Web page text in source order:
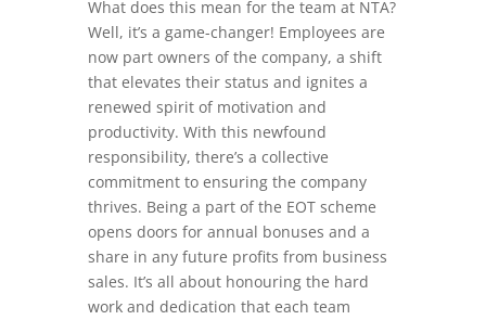
What does this mean for the team at NTA?
Well, it’s a game-changer! Employees are
now part owners of the company, a shift
that elevates their status and ignites a
renewed spirit of motivation and
productivity. With this newfound
responsibility, there’s a collective
commitment to ensuring the company
thrives. Being a part of the EOT scheme
opens doors for annual bonuses and a
share in any future profits from business
sales. It’s all about honouring the hard
work and dedication that each team